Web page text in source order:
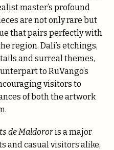
master’s profound
are not only rare but
that pairs perfectly with
region. Dali’s etchings,
and surreal themes,
to RuVango’s
visitors to
of both the artwork
de Maldororis a major
and casual visitors alike,